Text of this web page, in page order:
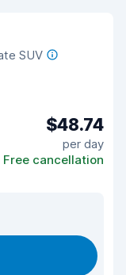
SUV
$48.74
per day
Free cancellation